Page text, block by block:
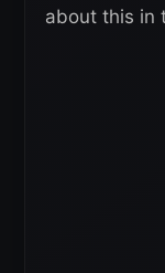
about this in